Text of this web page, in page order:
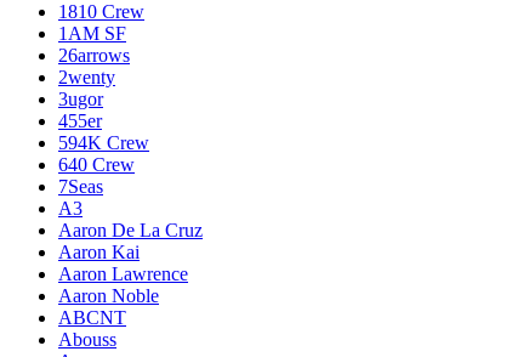
1810 Crew
1AM SF
26arrows
2wenty
3ugor
455er
594K Crew
640 Crew
7Seas
A3
Aaron De La Cruz
Aaron Kai
Aaron Lawrence
Aaron Noble
ABCNT
Abouss